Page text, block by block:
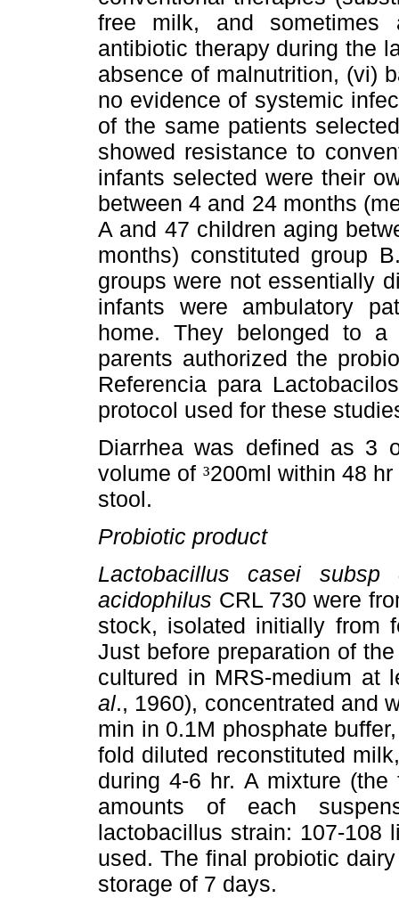
free milk, and sometimes
antibiotic therapy during the
absence of malnutrition, (vi)
no evidence of systemic
of the same patients
showed resistance to
infants selected were their
between 4 and 24 months
A and 47 children aging
months) constituted group
groups were not essentially
infants were ambulatory
home. They belonged to
parents authorized the
Referencia para
protocol used for these
Diarrhea was defined as 3
volume of ³200ml within 48
stool.
Probiotic product
Lactobacillus casei
acidophilus CRL 730 were
stock, isolated initially from
Just before preparation of
cultured in MRS-medium
al., 1960), concentrated and
min in 0.1M phosphate
fold diluted reconstituted
during 4-6 hr. A mixture
amounts of each
lactobacillus strain: 107-108
used. The final probiotic
storage of 7 days.